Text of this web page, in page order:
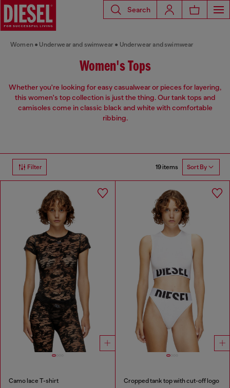
Search
Women Underwear and swimwear Underwear and swimwear
Women's Tops
Whether you're looking for easy casualwear or pieces for layering,
this women's top collection is just the thing. Our tank tops and
camisoles come in classic black and white with comfortable
ribbing.
Filter 19 items Sort By
Camo lace T-shirt Cropped tank top with cut-off logo